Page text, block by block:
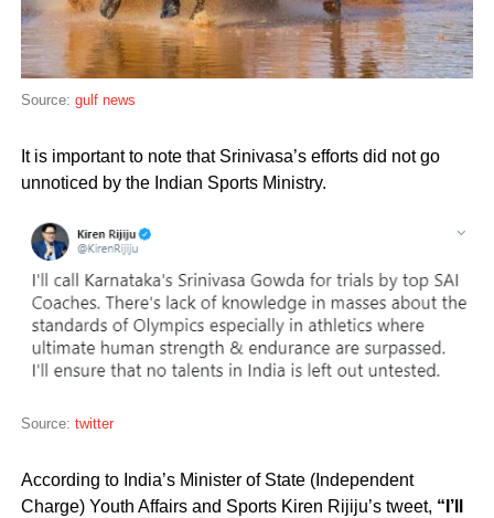
Source: gulf news
It is important to note that Srinivasa’s efforts did not go
unnoticed by the Indian Sports Ministry.
Source: twitter
According to India’s Minister of State (Independent
Charge) Youth Affairs and Sports Kiren Rijiju’s tweet, “I’ll